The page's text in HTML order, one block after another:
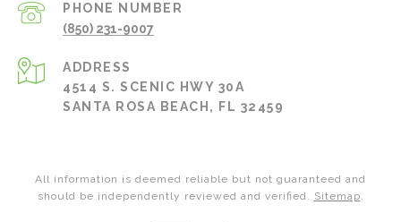
PHONE NUMBER
(850) 231-9007
ADDRESS
4514 S. SCENIC HWY 30A
SANTA ROSA BEACH, FL 32459
All information is deemed reliable but not guaranteed and
should be independently reviewed and verified. Sitemap.